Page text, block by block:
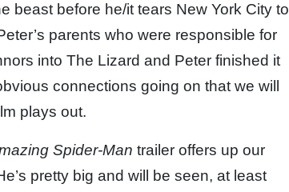
beast before he/it tears New York City to
parents who were responsible for
into The Lizard and Peter finished it
connections going on that we will
plays out.
Spider-Man trailer offers up our
pretty big and will be seen, at least